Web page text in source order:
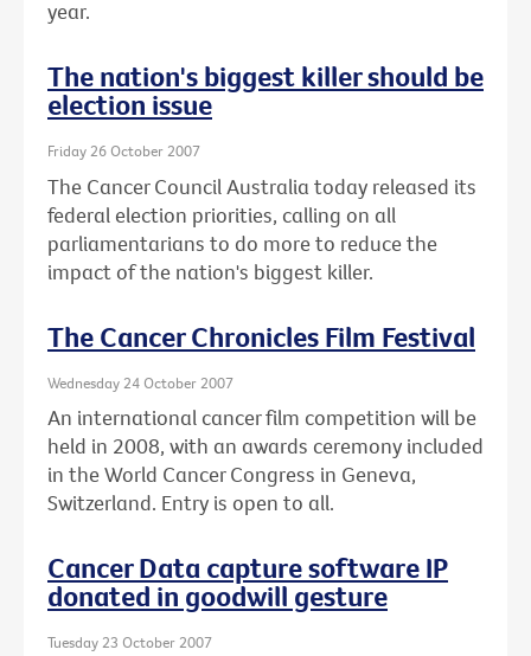
year.
The nation's biggest killer should be
election issue
Friday 26 October 2007
The Cancer Council Australia today released its
federal election priorities, calling on all
parliamentarians to do more to reduce the
impact of the nation's biggest killer.
The Cancer Chronicles Film Festival
Wednesday 24 October 2007
An international cancer film competition will be
held in 2008, with an awards ceremony included
in the World Cancer Congress in Geneva,
Switzerland. Entry is open to all.
Cancer Data capture software IP
donated in goodwill gesture
Tuesday 23 October 2007